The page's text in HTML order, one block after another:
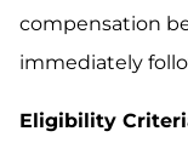
compensation
immediately
Eligibility